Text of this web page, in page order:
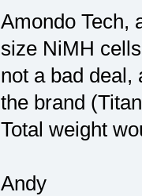
Amondo Tech,
size NiMH
not a bad deal,
the brand
Total weight
Andy